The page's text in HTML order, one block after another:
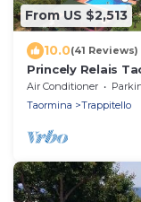
From US $2,513
10.0(41 Reviews)
Princely Relais
View, Lush
Air Conditioner
Taormina
Trappitello